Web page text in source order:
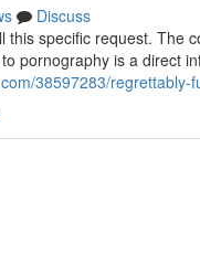
Discuss
this specific request.
pornography is a direct
38597283/regrettably-